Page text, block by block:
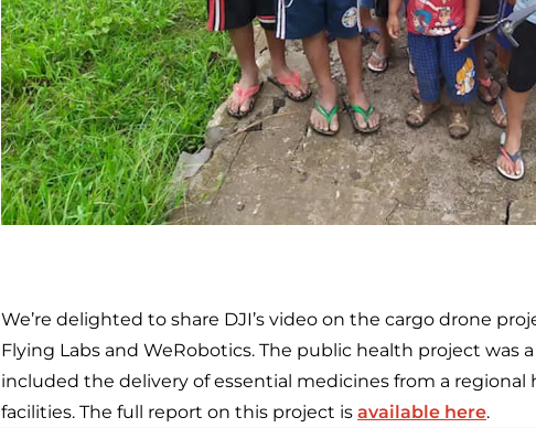
We’re delighted to share DJI’s video on the cargo drone
Flying Labs and WeRobotics. The public health project was
included the delivery of essential medicines from a
facilities. The full report on this project is available here.